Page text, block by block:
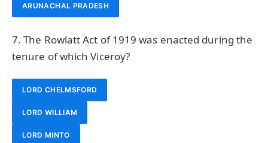
ARUNACHAL PRADESH
7. The Rowlatt Act of 1919 was enacted during the
tenure of which Viceroy?
LORD CHELMSFORD
LORD WILLIAM
LORD MINTO